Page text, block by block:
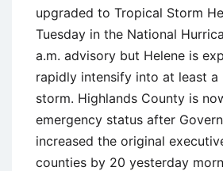
upgraded to Tropical Storm
Tuesday in the National
a.m. advisory but Helene is
rapidly intensify into at least a
storm. Highlands County is
emergency status after
increased the original
counties by 20 yesterday